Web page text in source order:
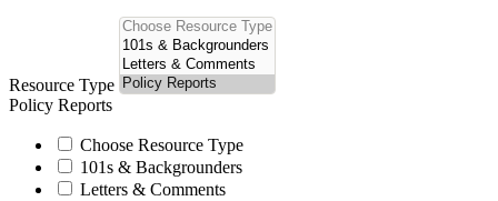
Resource Type
Policy Reports
Choose Resource Type
101s & Backgrounders
Letters & Comments